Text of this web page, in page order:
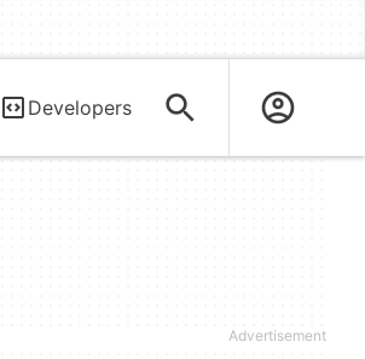
Developers